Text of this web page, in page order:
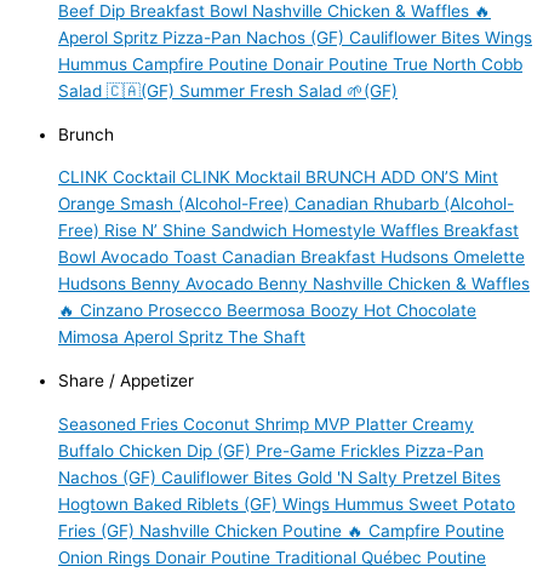
Beef Dip Breakfast Bowl Nashville Chicken & Waffles 🔥
Aperol Spritz Pizza-Pan Nachos (GF) Cauliflower Bites Wings
Hummus Campfire Poutine Donair Poutine True North Cobb
Salad 🇨🇦(GF) Summer Fresh Salad 🌱(GF)
Brunch
CLINK Cocktail CLINK Mocktail BRUNCH ADD ON’S Mint
Orange Smash (Alcohol-Free) Canadian Rhubarb (Alcohol-
Free) Rise N’ Shine Sandwich Homestyle Waffles Breakfast
Bowl Avocado Toast Canadian Breakfast Hudsons Omelette
Hudsons Benny Avocado Benny Nashville Chicken & Waffles
🔥 Cinzano Prosecco Beermosa Boozy Hot Chocolate
Mimosa Aperol Spritz The Shaft
Share / Appetizer
Seasoned Fries Coconut Shrimp MVP Platter Creamy
Buffalo Chicken Dip (GF) Pre-Game Frickles Pizza-Pan
Nachos (GF) Cauliflower Bites Gold 'N Salty Pretzel Bites
Hogtown Baked Riblets (GF) Wings Hummus Sweet Potato
Fries (GF) Nashville Chicken Poutine 🔥 Campfire Poutine
Onion Rings Donair Poutine Traditional Québec Poutine